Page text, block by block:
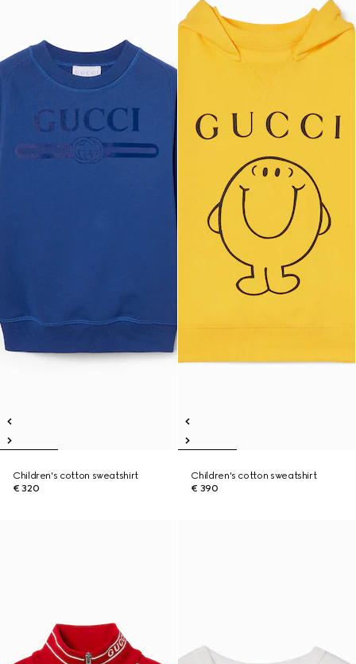
Children's cotton sweatshirt
€ 320
Children's cotton sweatshirt
€ 390